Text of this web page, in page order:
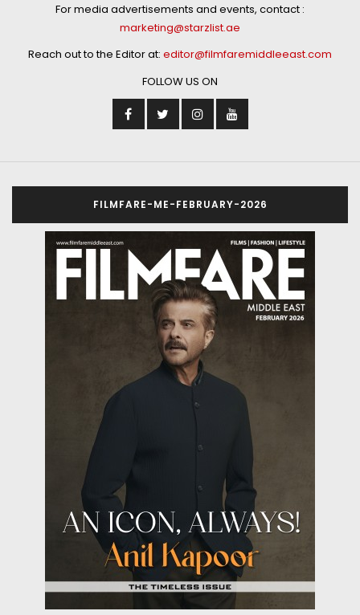
For media advertisements and events, contact :
marketing@starzlist.ae
Reach out to the Editor at: editor@filmfaremiddleeast.com
FOLLOW US ON
FILMFARE-ME-FEBRUARY-2026